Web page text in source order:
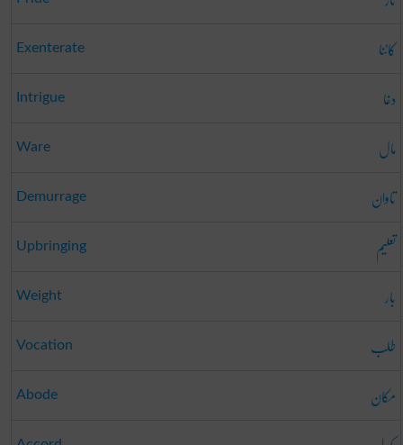
Exenterate کاٹنا
Intrigue دغا
Ware مال
Demurrage تاوان
Upbringing تعلیم
Weight بار
Vocation طلب
Abode مکان